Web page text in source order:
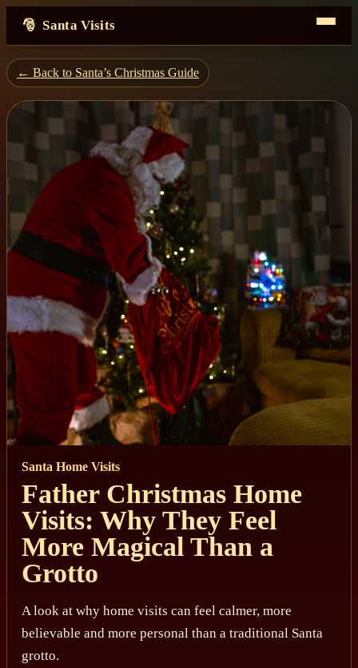
Santa Visits
← Back to Santa’s Christmas Guide
Santa Home Visits
Father Christmas Home
Visits: Why They Feel
More Magical Than a
Grotto
A look at why home visits can feel calmer, more
believable and more personal than a traditional Santa
grotto.